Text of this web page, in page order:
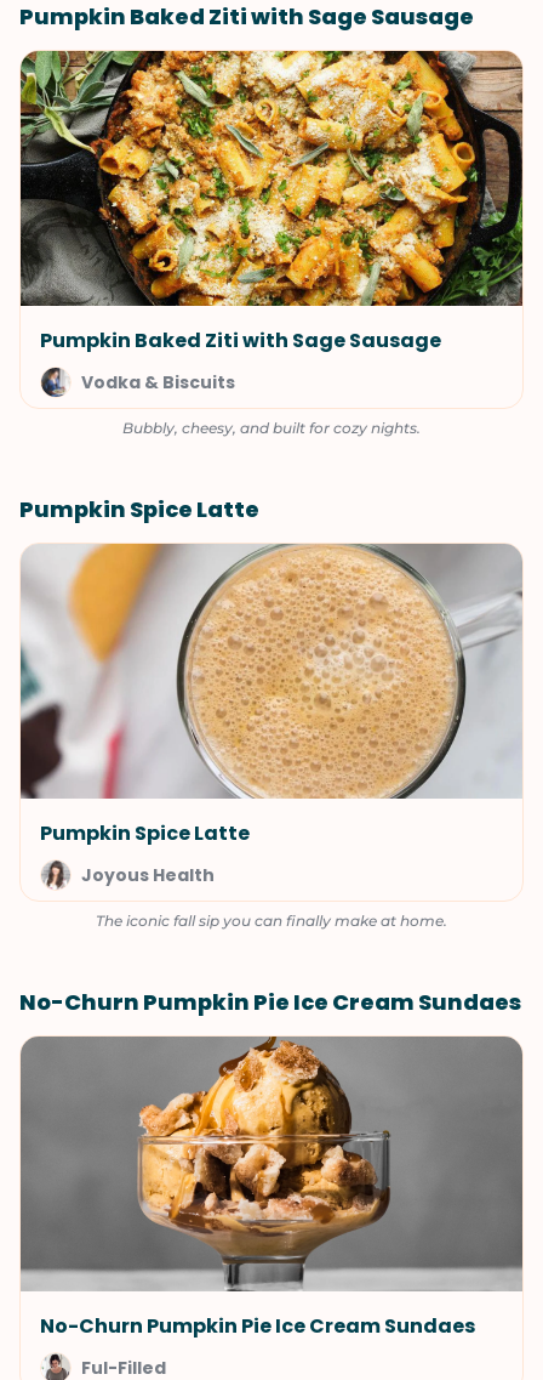
Pumpkin Baked Ziti with Sage Sausage
Pumpkin Baked Ziti with Sage Sausage
Vodka & Biscuits
Bubbly, cheesy, and built for cozy nights.
Pumpkin Spice Latte
Pumpkin Spice Latte
Joyous Health
The iconic fall sip you can finally make at home.
No-Churn Pumpkin Pie Ice Cream Sundaes
No-Churn Pumpkin Pie Ice Cream Sundaes
Ful-Filled